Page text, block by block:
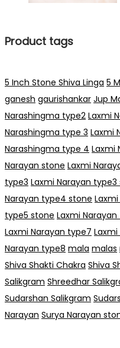
Product tags
5 Inch Stone Shiva Linga 5
ganesh gaurishankar Jup
Narashingma type2 Laxmi
Narashingma type 3 Laxmi
Narashingma type 4 Laxmi
Narayan stone Laxmi
type3 Laxmi Narayan type3
Narayan type4 stone
type5 stone Laxmi
Laxmi Narayan type7
Narayan type8 mala malas
Shiva Shakti Chakra Shiva
Salikgram Shreedhar
Sudarshan Salikgram
Narayan Surya Narayan